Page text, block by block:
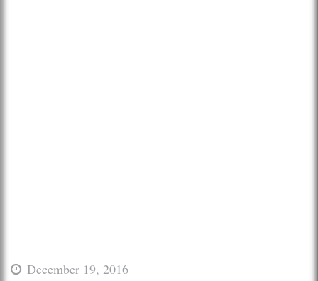
December 19, 2016